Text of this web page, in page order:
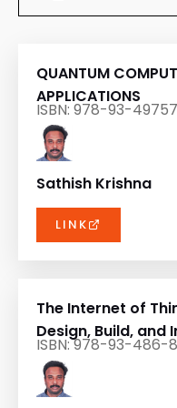
QUANTUM
APPLICATIONS
ISBN: 978-93-
Sathish Krishna
LINK
The Internet of
Design, Build, and
ISBN: 978-93-